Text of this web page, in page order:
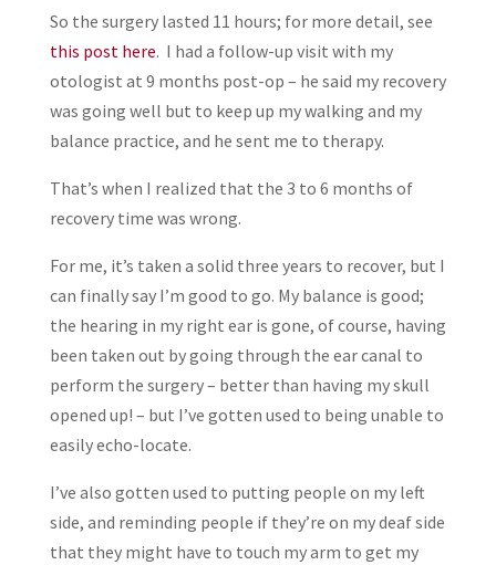
So the surgery lasted 11 hours; for more detail, see
this post here. I had a follow-up visit with my
otologist at 9 months post-op – he said my recovery
was going well but to keep up my walking and my
balance practice, and he sent me to therapy.
That’s when I realized that the 3 to 6 months of
recovery time was wrong.
For me, it’s taken a solid three years to recover, but I
can finally say I’m good to go. My balance is good;
the hearing in my right ear is gone, of course, having
been taken out by going through the ear canal to
perform the surgery – better than having my skull
opened up! – but I’ve gotten used to being unable to
easily echo-locate.
I’ve also gotten used to putting people on my left
side, and reminding people if they’re on my deaf side
that they might have to touch my arm to get my